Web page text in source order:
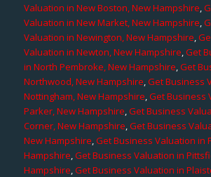
Valuation in New Boston, New Hampshire,
Valuation in New Market, New Hampshire,
Valuation in Newington, New Hampshire,
Valuation in Newton, New Hampshire,Get
in North Pembroke, New Hampshire,Get
Northwood, New Hampshire,Get Business
Nottingham, New Hampshire,Get Business
Parker, New Hampshire,Get Business
Corner, New Hampshire,Get Business
New Hampshire,Get Business Valuation in
Hampshire,Get Business Valuation in
Hampshire,Get Business Valuation in